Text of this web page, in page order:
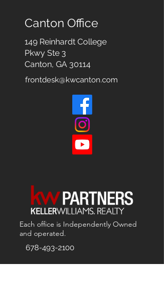
Canton Office
149 Reinhardt College
Pkwy Ste 3
Canton, GA 30114
frontdesk@kwcanton.com
Each office is Independently Owned
and operated.
678-493-2100